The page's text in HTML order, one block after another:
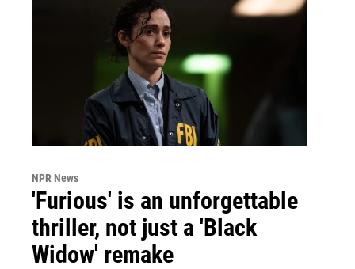
NPR News
'Furious' is an unforgettable
thriller, not just a 'Black
Widow' remake